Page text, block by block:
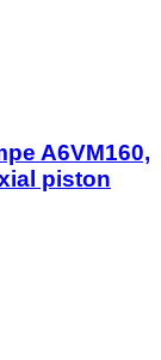
A6VM160,
piston